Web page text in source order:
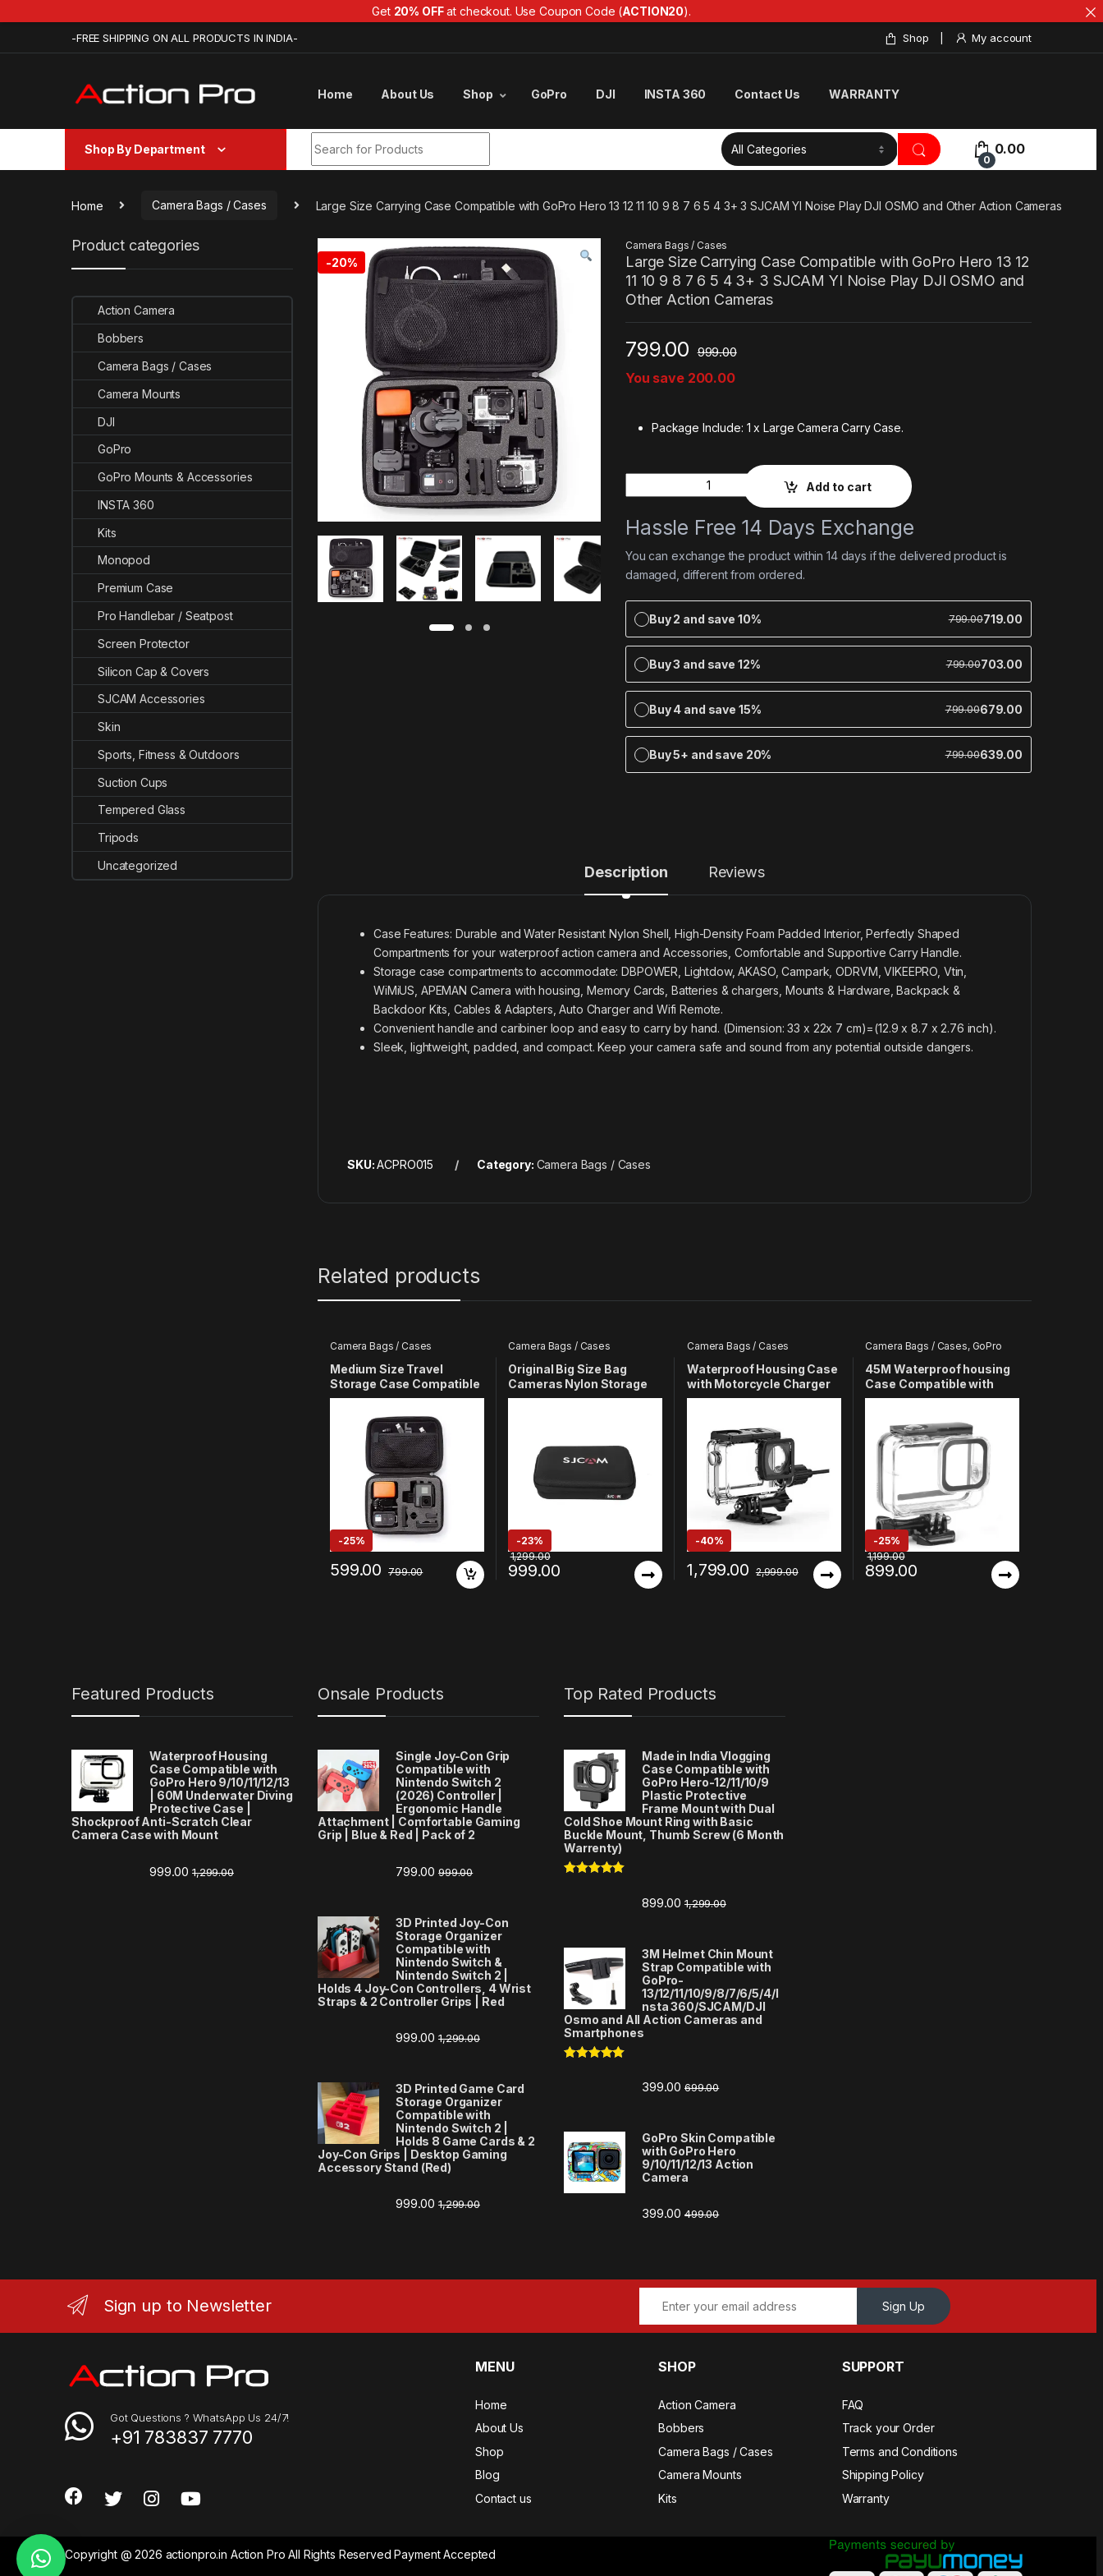
-FREE SHIPPING ON ALL PRODUCTS IN INDIA- Shop My account
Home About Us Shop GoPro DJI INSTA 360 Contact Us WARRANTY
Shop By Department
0
0.00
Home Camera Bags / Cases Large Size Carrying Case Compatible with GoPro Hero 13 12 11 10 9 8 7 6 5 4 3+ 3 SJCAM YI Noise Play DJI OSMO and Other Action Cameras
-20%
Camera Bags / Cases
Large Size Carrying Case Compatible with GoPro Hero 13 12
11 10 9 8 7 6 5 4 3+ 3 SJCAM YI Noise Play DJI OSMO and
Other Action Cameras
799.00 999.00
You save 200.00
Package Include: 1 x Large Camera Carry Case.
Add to cart
Hassle Free 14 Days Exchange
You can exchange the product within 14 days if the delivered product is
damaged, different from ordered.
Buy 2 and save 10% 799.00719.00
Buy 3 and save 12% 799.00703.00
Buy 4 and save 15% 799.00679.00
Buy 5+ and save 20% 799.00639.00
Description Reviews
Case Features: Durable and Water Resistant Nylon Shell, High-Density Foam Padded Interior, Perfectly Shaped
Compartments for your waterproof action camera and Accessories, Comfortable and Supportive Carry Handle.
Storage case compartments to accommodate: DBPOWER, Lightdow, AKASO, Campark, ODRVM, VIKEEPRO, Vtin,
WiMiUS, APEMAN Camera with housing, Memory Cards, Batteries & chargers, Mounts & Hardware, Backpack &
Backdoor Kits, Cables & Adapters, Auto Charger and Wifi Remote.
Convenient handle and caribiner loop and easy to carry by hand. (Dimension: 33 x 22x 7 cm)=(12.9 x 8.7 x 2.76 inch).
Sleek, lightweight, padded, and compact. Keep your camera safe and sound from any potential outside dangers.
SKU:ACPRO015 Category: Camera Bags / Cases
Related products
Camera Bags / Cases
Medium Size Travel
Storage Case Compatible
with GoPro Hero 13 12 11 10
9 8 7 6 5 4 3+ 3 4K Yi EKEN
Action Camera
-25%
599.00 799.00
Camera Bags / Cases
Original Big Size Bag
Cameras Nylon Storage
Bag Cover Compatible
Camera & Photo
Accessories | Cases,
Bags & Covers
-23%
999.00
1,299.00
Camera Bags / Cases
Waterproof Housing Case
with Motorcycle Charger
Compatible with All SJ8
-40%
1,799.00 2,999.00
Camera Bags / Cases, GoPro
45M Waterproof housing
Case Compatible with
GoPro Hero 8 Action
-25%
899.00
1,199.00
Product categories
Action Camera
Bobbers
Camera Bags / Cases
Camera Mounts
DJI
GoPro
GoPro Mounts & Accessories
INSTA 360
Kits
Monopod
Premium Case
Pro Handlebar / Seatpost
Screen Protector
Silicon Cap & Covers
SJCAM Accessories
Skin
Sports, Fitness & Outdoors
Suction Cups
Tempered Glass
Tripods
Uncategorized
Featured Products
Waterproof Housing
Case Compatible with
GoPro Hero 9/10/11/12/13
| 60M Underwater Diving
Protective Case |
Shockproof Anti-Scratch Clear
Camera Case with Mount
999.00 1,299.00
Onsale Products
Single Joy-Con Grip
Compatible with
Nintendo Switch 2
(2026) Controller |
Ergonomic Handle
Attachment | Comfortable Gaming
Grip | Blue & Red | Pack of 2
799.00 999.00
3D Printed Joy-Con
Storage Organizer
Compatible with
Nintendo Switch &
Nintendo Switch 2 |
Holds 4 Joy-Con Controllers, 4 Wrist
Straps & 2 Controller Grips | Red
999.00 1,299.00
3D Printed Game Card
Storage Organizer
Compatible with
Nintendo Switch 2 |
Holds 8 Game Cards & 2
Joy-Con Grips | Desktop Gaming
Accessory Stand (Red)
999.00 1,299.00
Top Rated Products
Made in India Vlogging
Case Compatible with
GoPro Hero-12/11/10/9
Plastic Protective
Frame Mount with Dual
Cold Shoe Mount Ring with Basic
Buckle Mount, Thumb Screw (6 Month
Warrenty)
899.00 1,299.00
3M Helmet Chin Mount
Strap Compatible with
GoPro-
13/12/11/10/9/8/7/6/5/4/I
nsta 360/SJCAM/DJI
Osmo and All Action Cameras and
Smartphones
399.00 699.00
GoPro Skin Compatible
with GoPro Hero
9/10/11/12/13 Action
Camera
399.00 499.00
Sign up to Newsletter Sign Up
Got Questions ? WhatsApp Us 24/7!
+91 783837 7770
MENU
Home
About Us
Shop
Blog
Contact us
SHOP
Action Camera
Bobbers
Camera Bags / Cases
Camera Mounts
Kits
SUPPORT
FAQ
Track your Order
Terms and Conditions
Shipping Policy
Warranty
Copyright @ 2026 actionpro.in Action Pro All Rights Reserved Payment Accepted
Get 20% OFFat checkout. Use Coupon Code (ACTION20).